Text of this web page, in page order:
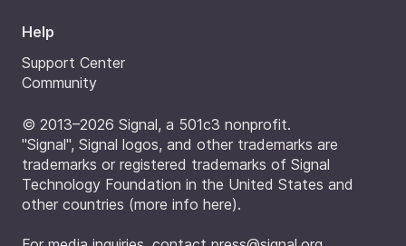
Help
Support Center
Community
© 2013–2026 Signal, a 501c3 nonprofit.
"Signal", Signal logos, and other trademarks are
trademarks or registered trademarks of Signal
Technology Foundation in the United States and
other countries (more info here).